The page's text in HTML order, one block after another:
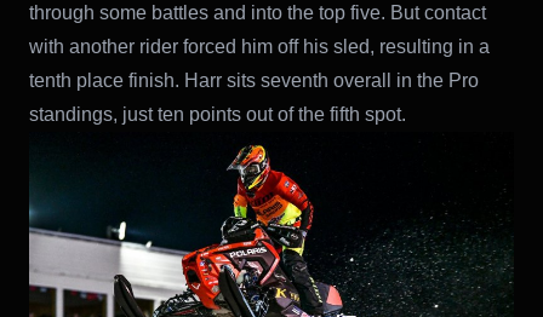
through some battles and into the top five. But contact
with another rider forced him off his sled, resulting in a
tenth place finish. Harr sits seventh overall in the Pro
standings, just ten points out of the fifth spot.